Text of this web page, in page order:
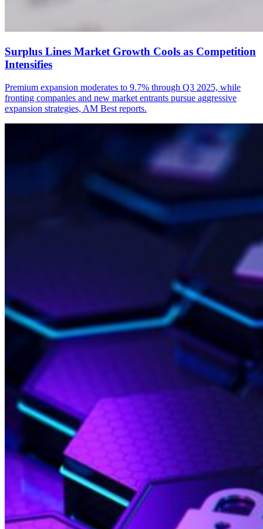
Surplus Lines Market Growth Cools as Competition
Intensifies
Premium expansion moderates to 9.7% through Q3 2025, while
fronting companies and new market entrants pursue aggressive
expansion strategies, AM Best reports.